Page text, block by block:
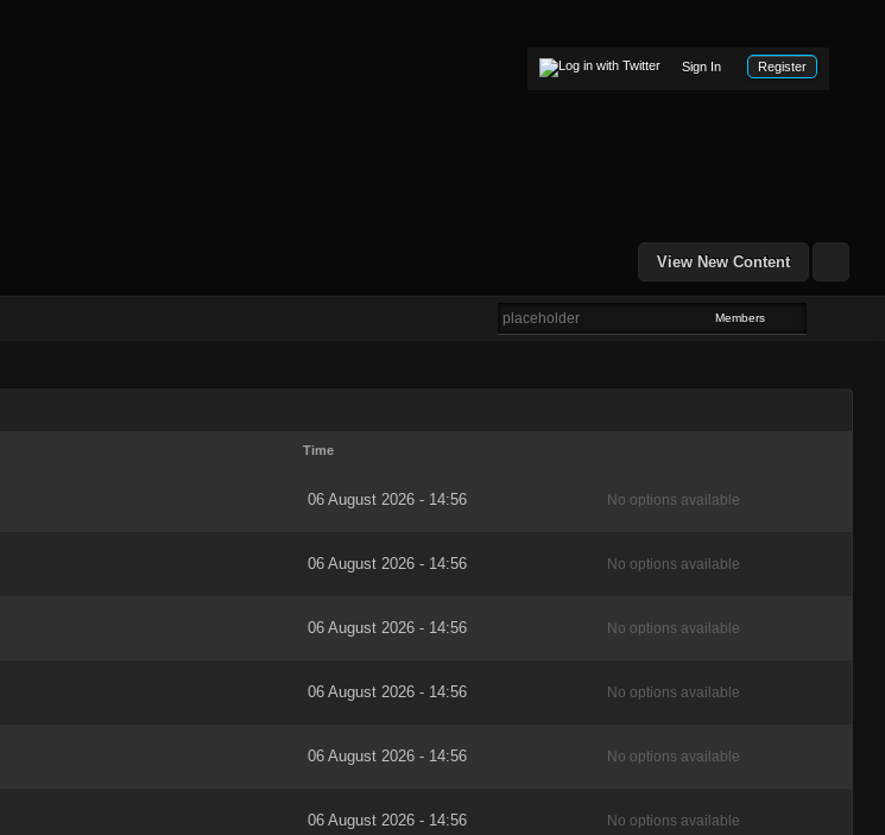
Sign In Register
View New Content
Members
Time
06 August 2026 - 14:56 No options available
06 August 2026 - 14:56 No options available
06 August 2026 - 14:56 No options available
06 August 2026 - 14:56 No options available
06 August 2026 - 14:56 No options available
06 August 2026 - 14:56 No options available